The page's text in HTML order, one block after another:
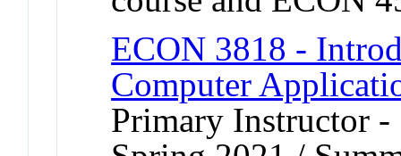
ECON 3818 -
Computer
Primary Instructor